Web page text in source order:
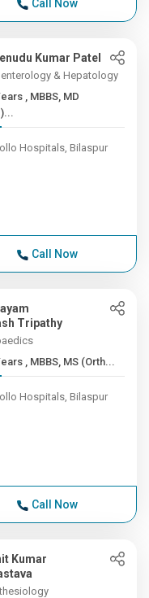
Call Now
Kumar Patel
& Hepatology
MD
Hospitals, Bilaspur
Call Now
Tripathy
13+ Years , MBBS, MS (Orth...
Hospitals, Bilaspur
Call Now
Kumar